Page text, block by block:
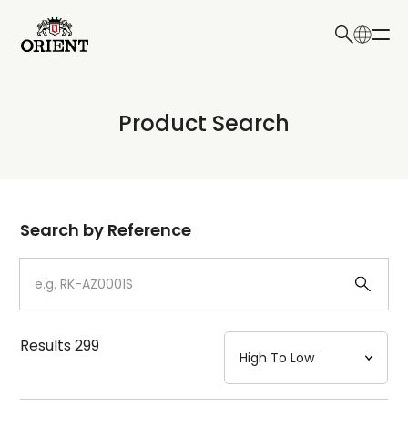
Write your search query here
Product Search
Dial
Case
Strap
Mechanism・Water Resistance
Search by Reference
Results299